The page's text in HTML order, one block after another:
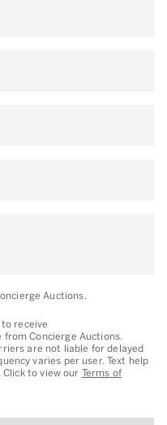
Auctions.
receive
Concierge Auctions.
are not liable for delayed
varies per user. Text help
to view our Terms of